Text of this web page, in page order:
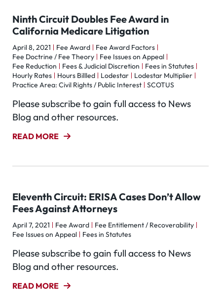
Ninth Circuit Doubles Fee Award in
California Medicare Litigation
April 8, 2021 Fee Award
Fee Award Factors
Fee Doctrine / Fee Theory
Fee Issues on Appeal
Fee Reduction
Fees & Judicial Discretion
Fees in Statutes
Hourly Rates
Hours Billled Lodestar
Lodestar Multiplier
Practice Area: Civil Rights / Public Interest
SCOTUS
Please subscribe to gain full access to News
Blog and other resources.
READ MORE
Eleventh Circuit: ERISA Cases Don’t Allow
Fees Against Attorneys
April 7, 2021 Fee Award
Fee Entitlement / Recoverability
Fee Issues on Appeal
Fees in Statutes
Please subscribe to gain full access to News
Blog and other resources.
READ MORE